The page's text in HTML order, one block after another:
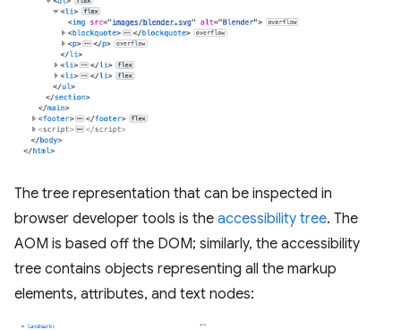
The tree representation that can be inspected in
browser developer tools is the accessibility tree. The
AOM is based off the DOM; similarly, the accessibility
tree contains objects representing all the markup
elements, attributes, and text nodes: